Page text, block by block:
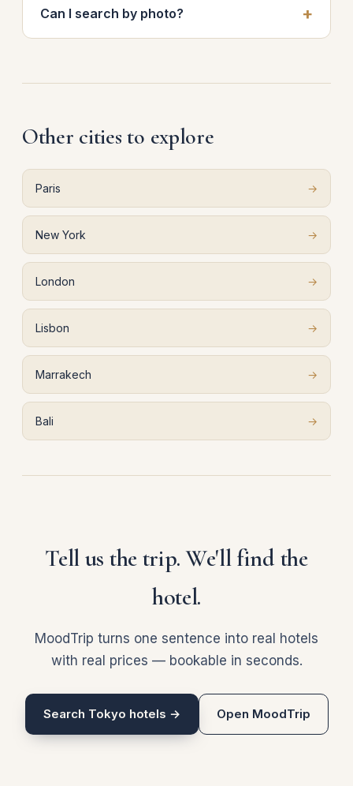
Can I search by photo?
Other cities to explore
Paris →
New York →
London →
Lisbon →
Marrakech →
Bali →
Tell us the trip. We'll find the
hotel.
MoodTrip turns one sentence into real hotels
with real prices — bookable in seconds.
Search Tokyo hotels → Open MoodTrip